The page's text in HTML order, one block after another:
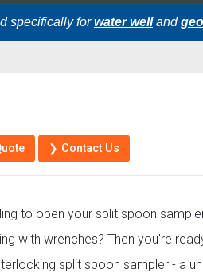
specifically forwater welland
❯ Contact Us
to open your split spoon
with wrenches? Then you're
split spoon sampler - a